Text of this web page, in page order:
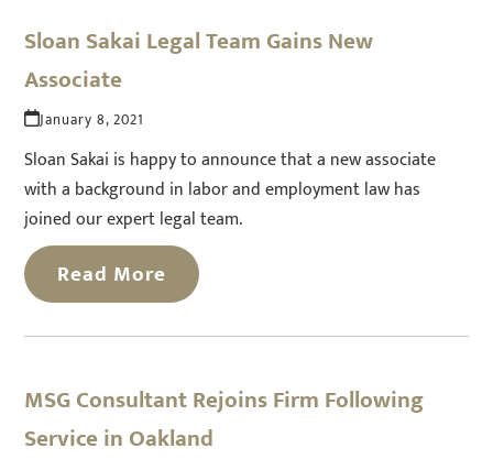
Sloan Sakai Legal Team Gains New
Associate
January 8, 2021
Sloan Sakai is happy to announce that a new associate
with a background in labor and employment law has
joined our expert legal team.
Read More
MSG Consultant Rejoins Firm Following
Service in Oakland